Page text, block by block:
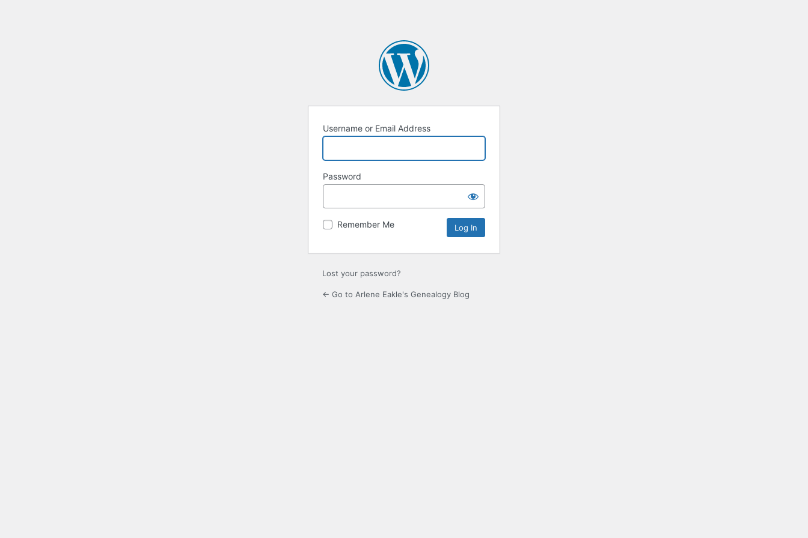
Username or Email Address
Password
Remember Me
Lost your password?
← Go to Arlene Eakle's Genealogy Blog